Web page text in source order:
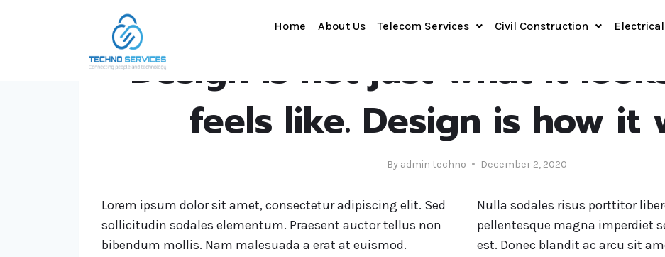
Home About Us Telecom Services Civil Construction
DESIGN
Design is not just what it
feels like. Design is how it
By admin techno December 2, 2020
Lorem ipsum dolor sit amet, consectetur adipiscing elit. Sed
sollicitudin sodales elementum. Praesent auctor tellus non
bibendum mollis. Nam malesuada a erat at euismod.
Nulla sodales risus porttitor
pellentesque magna imperdiet
est. Donec blandit ac arcu sit